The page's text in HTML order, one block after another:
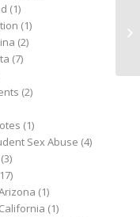
(1)
(1)
(2)
(7)
(2)
(1)
Sex Abuse (4)
(3)
(1)
(1)